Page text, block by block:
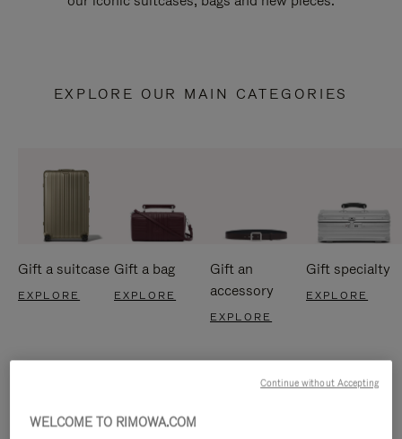
EXPLORE OUR MAIN CATEGORIES
Gift a suitcase
EXPLORE
Gift a bag
EXPLORE
Gift an
accessory
EXPLORE
Gift specialty
EXPLORE
WELCOME TO RIMOWA.COM
Continue without Accepting